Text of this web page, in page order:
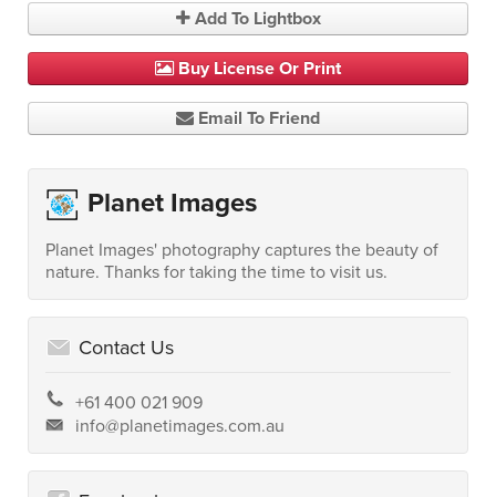
Add To Lightbox
Buy License Or Print
Email To Friend
Planet Images
Planet Images' photography captures the beauty of
nature. Thanks for taking the time to visit us.
Contact Us
+61 400 021 909
info@planetimages.com.au